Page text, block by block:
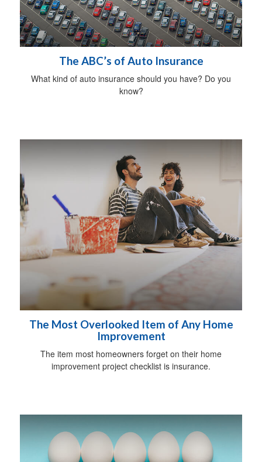
The ABC’s of Auto Insurance
What kind of auto insurance should you have? Do you
know?
The Most Overlooked Item of Any Home
Improvement
The item most homeowners forget on their home
improvement project checklist is insurance.